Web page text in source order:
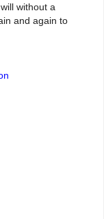
without a
and again to